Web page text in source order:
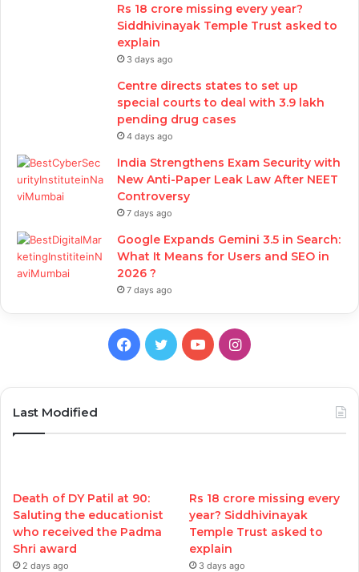
Rs 18 crore missing every year?
Siddhivinayak Temple Trust asked to
explain
3 days ago
Centre directs states to set up
special courts to deal with 3.9 lakh
pending drug cases
4 days ago
India Strengthens Exam Security with
New Anti-Paper Leak Law After NEET
Controversy
7 days ago
Google Expands Gemini 3.5 in Search:
What It Means for Users and SEO in
2026 ?
7 days ago
Facebook
TwitterYouTubeInstagram
Last Modified
Death of DY Patil at 90:
Saluting the educationist
who received the Padma
Shri award
2 days ago
Rs 18 crore missing every
year? Siddhivinayak
Temple Trust asked to
explain
3 days ago